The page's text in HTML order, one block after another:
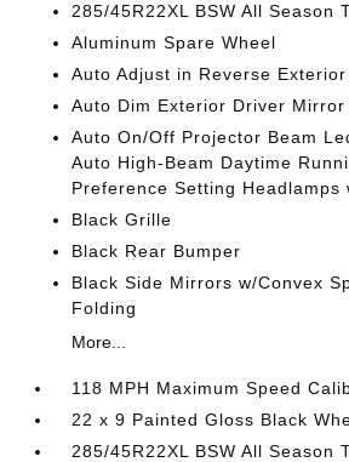
285/45R22XL BSW All Season
Aluminum Spare Wheel
Auto Adjust in Reverse
Auto Dim Exterior Driver Mirror
Auto On/Off Projector Beam
Auto High-Beam Daytime
Preference Setting Headlamps
Black Grille
Black Rear Bumper
Black Side Mirrors w/Convex
Folding
More...
118 MPH Maximum Speed
22 x 9 Painted Gloss Black
285/45R22XL BSW All Season